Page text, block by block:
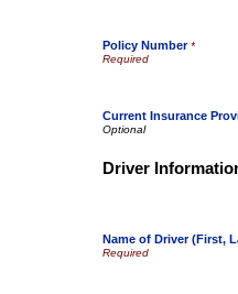
Policy Number*
Current Insurance
Driver
Name of Driver (First,